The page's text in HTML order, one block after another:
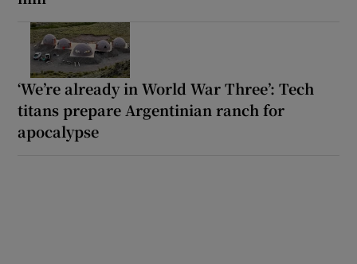
‘We’re already in World War Three’: Tech
titans prepare Argentinian ranch for
apocalypse